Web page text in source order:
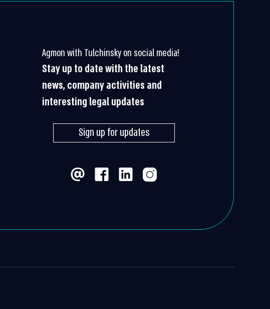
Agmon with Tulchinsky on social media!
Stay up to date with the latest
news, company activities and
interesting legal updates
Sign up for updates